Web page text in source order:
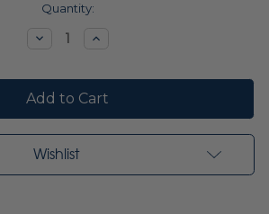
Quantity:
DecreaseIncrease
Wishlist